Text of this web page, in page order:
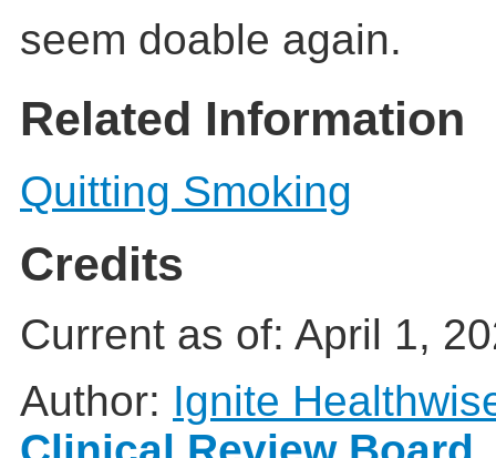
seem doable again.
Related Information
Quitting Smoking
Credits
Current as of: April 1,
Author: Ignite